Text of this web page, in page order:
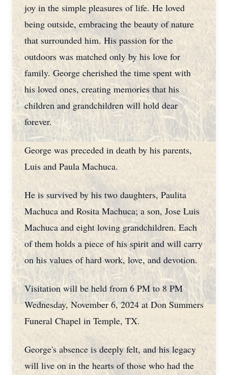
joy in the simple pleasures of life. He loved
being outside, embracing the beauty of nature
that surrounded him. His passion for the
outdoors was matched only by his love for
family. George cherished the time spent with
his loved ones, creating memories that his
children and grandchildren will hold dear
forever.
George was preceded in death by his parents,
Luis and Paula Machuca.
He is survived by his two daughters, Paulita
Machuca and Rosita Machuca; a son, Jose Luis
Machuca and eight loving grandchildren. Each
of them holds a piece of his spirit and will carry
on his values of hard work, love, and devotion.
Visitation will be held from 6 PM to 8 PM
Wednesday, November 6, 2024 at Don Summers
Funeral Chapel in Temple, TX.
George's absence is deeply felt, and his legacy
will live on in the hearts of those who had the